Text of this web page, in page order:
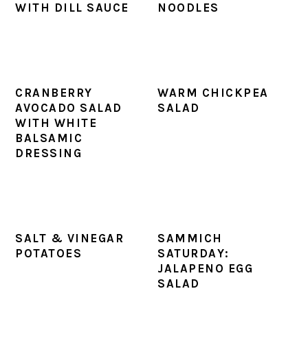
WITH DILL SAUCE
NOODLES
CRANBERRY
AVOCADO SALAD
WITH WHITE
BALSAMIC
DRESSING
WARM CHICKPEA
SALAD
SALT & VINEGAR
POTATOES
SAMMICH
SATURDAY:
JALAPENO EGG
SALAD